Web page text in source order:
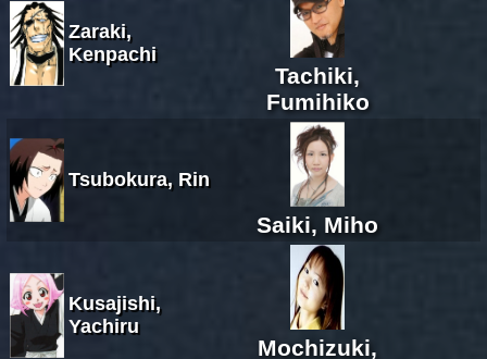
Zaraki,
Kenpachi
Tachiki,
Fumihiko
Tsubokura, Rin
Saiki, Miho
Kusajishi,
Yachiru
Mochizuki,